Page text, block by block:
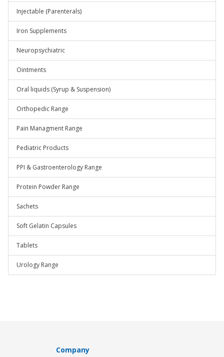
Injectable (Parenterals)
Iron Supplements
Neuropsychiatric
Ointments
Oral liquids (Syrup & Suspension)
Orthopedic Range
Pain Managment Range
Pediatric Products
PPI & Gastroenterology Range
Protein Powder Range
Sachets
Soft Gelatin Capsules
Tablets
Urology Range
Company